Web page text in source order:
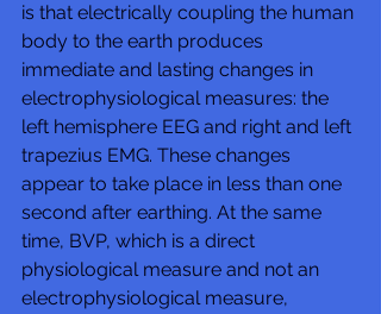
is that electrically coupling the human
body to the earth produces
immediate and lasting changes in
electrophysiological measures: the
left hemisphere EEG and right and left
trapezius EMG. These changes
appear to take place in less than one
second after earthing. At the same
time, BVP, which is a direct
physiological measure and not an
electrophysiological measure,